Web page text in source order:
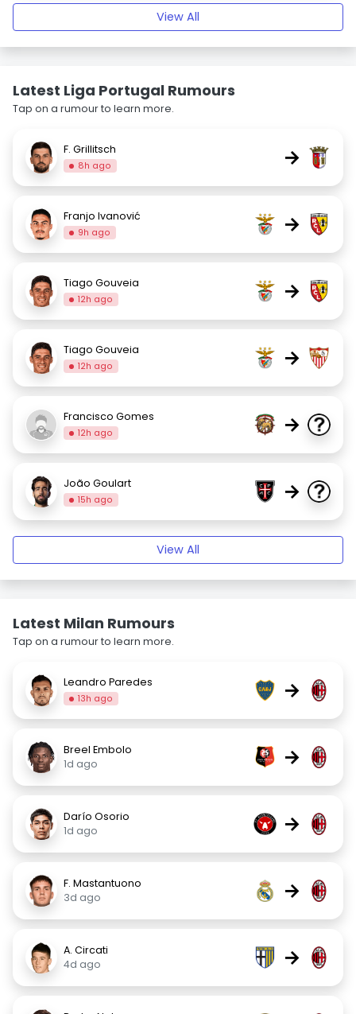
View All
Latest Liga Portugal Rumours
Tap on a rumour to learn more.
F. Grillitsch
8h ago →
Franjo Ivanović
9h ago →
Tiago Gouveia
12h ago →
Tiago Gouveia
12h ago →
Francisco Gomes
12h ago →
João Goulart
15h ago →
View All
Latest Milan Rumours
Tap on a rumour to learn more.
Leandro Paredes
13h ago →
Breel Embolo
1d ago
→
Darío Osorio
1d ago
→
F. Mastantuono
3d ago
→
A. Circati
4d ago
→